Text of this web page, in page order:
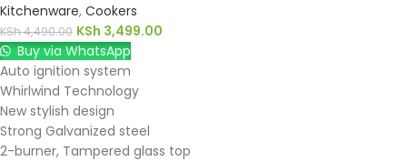
Kitchenware, Cookers
KSh4,490.00 KSh 3,499.00
Buy via WhatsApp
Auto ignition system
Whirlwind Technology
New stylish design
Strong Galvanized steel
2-burner, Tampered glass top